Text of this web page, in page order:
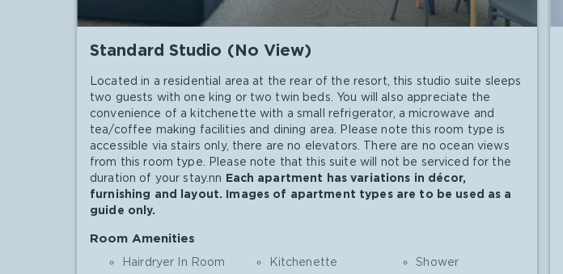
Standard Studio (No View)
Located in a residential area at the rear of the resort, this studio suite sleeps
two guests with one king or two twin beds. You will also appreciate the
convenience of a kitchenette with a small refrigerator, a microwave and
tea/coffee making facilities and dining area. Please note this room type is
accessible via stairs only, there are no elevators. There are no ocean views
from this room type. Please note that this suite will not be serviced for the
duration of your stay.nn Each apartment has variations in décor,
furnishing and layout. Images of apartment types are to be used as a
guide only.
Room Amenities
Hairdryer In Room
Kitchenette
Shower